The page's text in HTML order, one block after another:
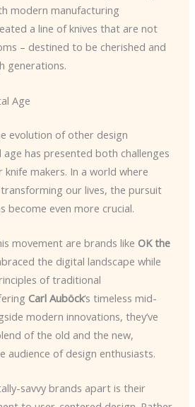
modern manufacturing
a line of knives that are not
– destined to be cherished and
generations.
Age
evolution of other design
has presented both challenges
makers. In a world where
our lives, the pursuit
become even more crucial.
movement are brands like OK the
the digital landscape while
of traditional
Carl Auböck‘s timeless mid-
modern innovations, they’ve
of the old and the new,
audience of design enthusiasts.
savvy brands apart is their